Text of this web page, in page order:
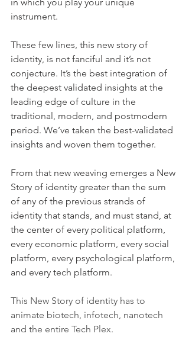
instrument.
These few lines, this new story of
identity, is not fanciful and it’s not
conjecture. It’s the best integration of
the deepest validated insights at the
leading edge of culture in the
traditional, modern, and postmodern
period. We’ve taken the best-validated
insights and woven them together.
From that new weaving emerges a New
Story of identity greater than the sum
of any of the previous strands of
identity that stands, and must stand, at
the center of every political platform,
every economic platform, every social
platform, every psychological platform,
and every tech platform.
This New Story of identity has to
animate biotech, infotech, nanotech
and the entire Tech Plex.